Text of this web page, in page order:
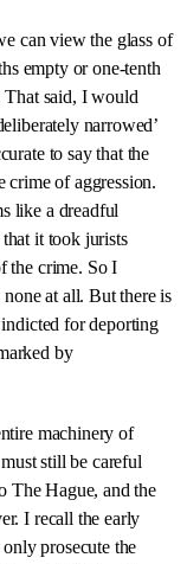
can view the glass of
empty or one-tenth
That said, I would
narrowed’
to say that the
of aggression.
like a dreadful
it took jurists
the crime. So I
at all. But there is
for deporting
by
machinery of
still be careful
The Hague, and the
I recall the early
prosecute the